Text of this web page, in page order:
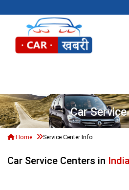
Car
Home Service Center Info
Car Service Centers in India